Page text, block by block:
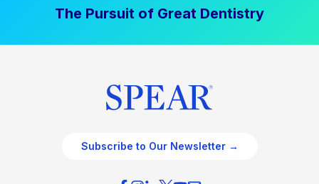
The Pursuit of Great Dentistry
Subscribe to Our Newsletter →